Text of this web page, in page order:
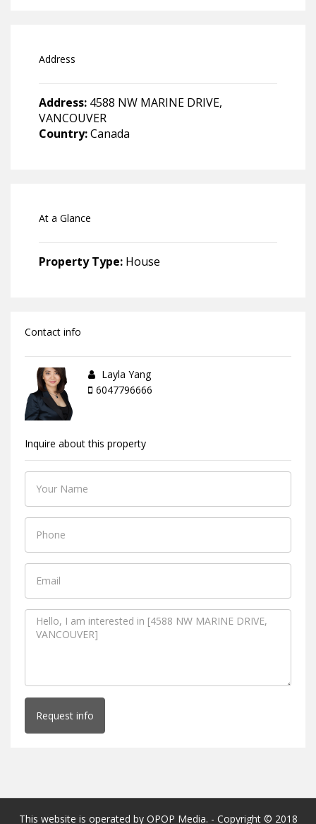
Address
Address: 4588 NW MARINE DRIVE,
VANCOUVER
Country:Canada
At a Glance
Property Type: House
Contact info
Layla Yang
6047796666
Inquire about this property
Request info
This website is operated by OPOP Media. - Copyright © 2018